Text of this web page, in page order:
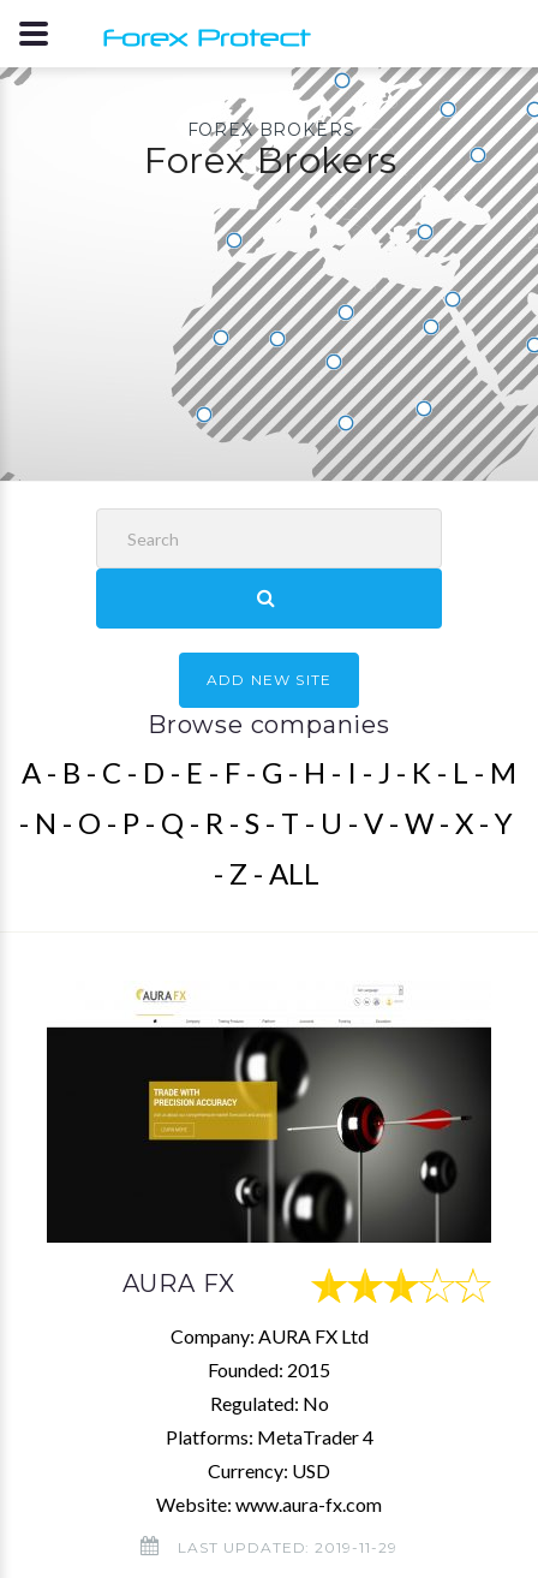
FOREX BROKERS
Forex Brokers
ADD NEW SITE
Browse companies
A B C D E F G H I J K L
M
N
O P Q R S T U V W X
Y
Z
ALL
AURA FX
Company: AURA FX Ltd
Founded: 2015
Regulated: No
Platforms: MetaTrader 4
Currency: USD
Website: www.aura-fx.com
LAST UPDATED: 2019-11-29